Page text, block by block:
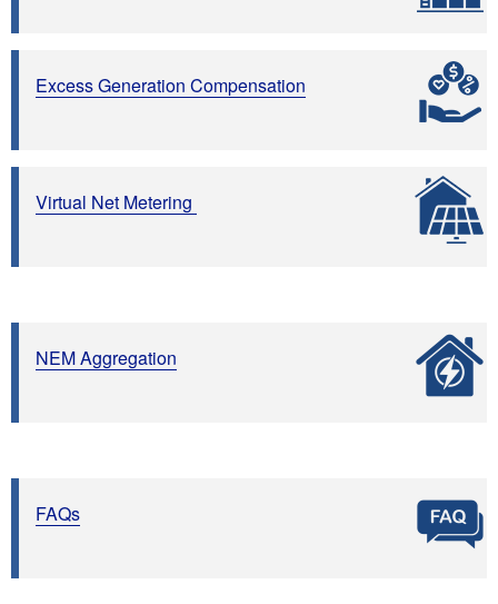
Excess Generation Compensation
Virtual Net Metering
NEM Aggregation
FAQs